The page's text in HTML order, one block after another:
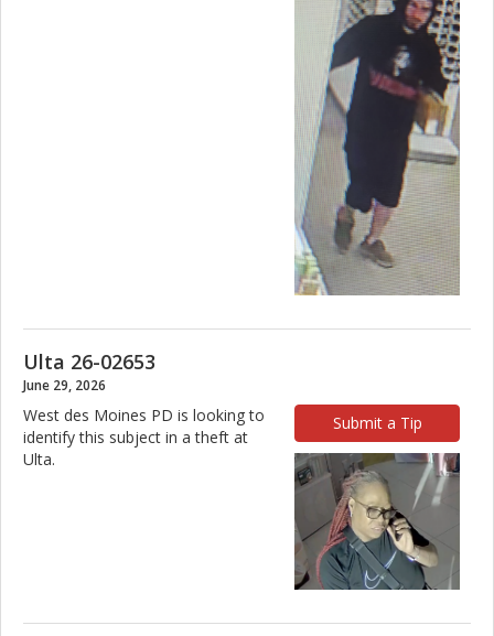
Ulta 26-02653
June 29, 2026
Submit a Tip
West des Moines PD is looking to
identify this subject in a theft at
Ulta.